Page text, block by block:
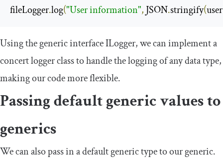
fileLogger.log("User information", JSON.stringify(user
Using the generic interfaceILogger, we can implement a
concert logger class to handle the logging of any data type,
making our code more flexible.
Passing default generic values to
generics
We can also pass in a default generic type to our generic.